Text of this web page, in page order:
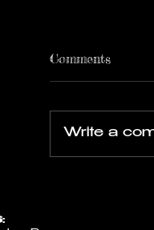
Comments
Write a